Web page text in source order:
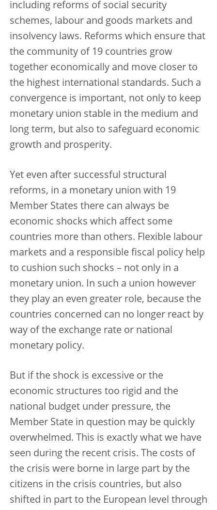
including reforms of social security
schemes, labour and goods markets and
insolvency laws. Reforms which ensure that
the community of 19 countries grow
together economically and move closer to
the highest international standards. Such a
convergence is important, not only to keep
monetary union stable in the medium and
long term, but also to safeguard economic
growth and prosperity.
Yet even after successful structural
reforms, in a monetary union with 19
Member States there can always be
economic shocks which affect some
countries more than others. Flexible labour
markets and a responsible fiscal policy help
to cushion such shocks – not only in a
monetary union. In such a union however
they play an even greater role, because the
countries concerned can no longer react by
way of the exchange rate or national
monetary policy.
But if the shock is excessive or the
economic structures too rigid and the
national budget under pressure, the
Member State in question may be quickly
overwhelmed. This is exactly what we have
seen during the recent crisis. The costs of
the crisis were borne in large part by the
citizens in the crisis countries, but also
shifted in part to the European level through